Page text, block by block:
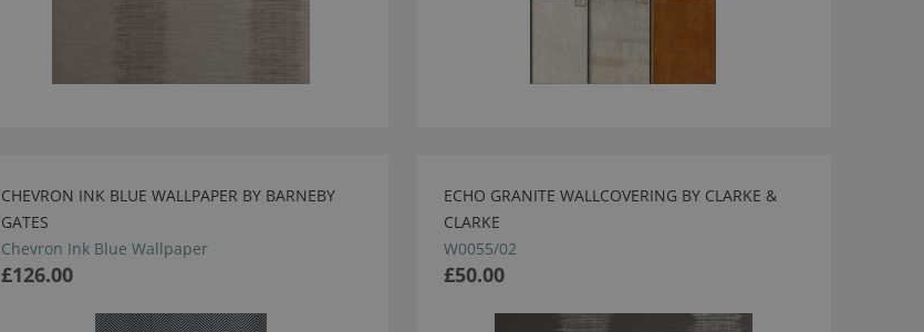
CHEVRON INK BLUE WALLPAPER BY BARNEBY
GATES
Chevron Ink Blue Wallpaper
£126.00
ECHO GRANITE WALLCOVERING BY CLARKE &
CLARKE
W0055/02
£50.00